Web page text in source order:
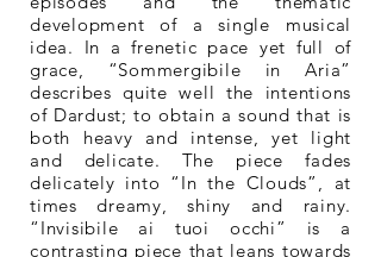
development of a single musical
idea. In a frenetic pace yet full of
grace, “Sommergibile in Aria”
describes quite well the intentions
of Dardust; to obtain a sound that is
both heavy and intense, yet light
and delicate. The piece fades
delicately into “In the Clouds”, at
times dreamy, shiny and rainy.
“Invisibile ai tuoi occhi” is a
contrasting piece that leans towards